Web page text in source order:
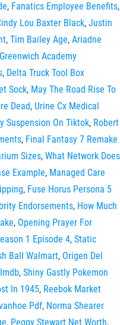
, Fanatics Employee Benefits,
Lou Baxter Black, Justin
, Tim Bailey Age, Ariadne
Greenwich Academy
, Delta Truck Tool Box
Sock, May The Road Rise To
Dead, Urine Cx Medical
Suspension On Tiktok, Robert
, Final Fantasy 7 Remake
Sizes, What Network Does
Example, Managed Care
, Fuse Horus Persona 5
Endorsements, How Much
, Opening Prayer For
1 Episode 4, Static
Ball Walmart, Origen Del
, Shiny Gastly Pokemon
In 1945, Reebok Market
Pdf, Norma Shearer
, Peggy Stewart Net Worth,